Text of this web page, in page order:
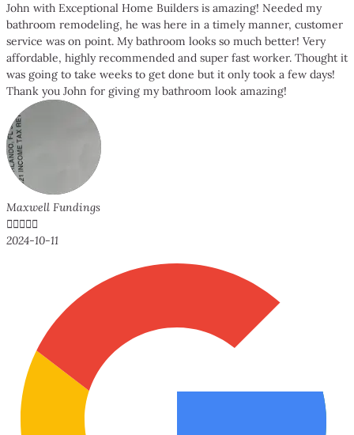
John with Exceptional Home Builders is amazing! Needed my
bathroom remodeling, he was here in a timely manner, customer
service was on point. My bathroom looks so much better! Very
affordable, highly recommended and super fast worker. Thought it
was going to take weeks to get done but it only took a few days!
Thank you John for giving my bathroom look amazing!
Maxwell Fundings

2024-10-11